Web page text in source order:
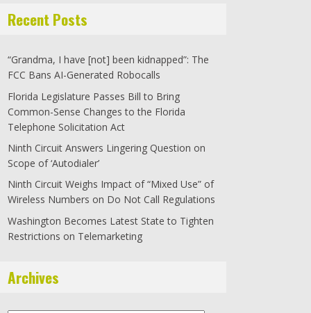
Recent Posts
“Grandma, I have [not] been kidnapped”: The
FCC Bans AI-Generated Robocalls
Florida Legislature Passes Bill to Bring
Common-Sense Changes to the Florida
Telephone Solicitation Act
Ninth Circuit Answers Lingering Question on
Scope of ‘Autodialer’
Ninth Circuit Weighs Impact of “Mixed Use” of
Wireless Numbers on Do Not Call Regulations
Washington Becomes Latest State to Tighten
Restrictions on Telemarketing
Archives